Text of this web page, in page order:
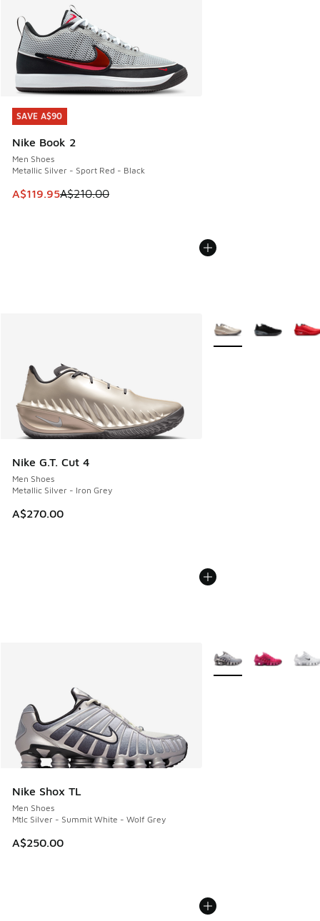
SAVE A$90
Nike Book 2
Men Shoes
Metallic Silver - Sport Red - Black
This item is on sale. Price dropped from A$210.00 to
A$119.95A$210.00
SAVE A$90
Nike G.T. Cut 4
Men Shoes
Metallic Silver - Iron Grey
A$270.00
More Colors Available
Nike Shox TL
Men Shoes
Mtlc Silver - Summit White - Wolf Grey
A$250.00
More Colors Available